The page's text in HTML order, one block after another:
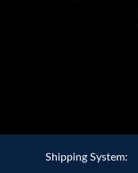
Shipping System: